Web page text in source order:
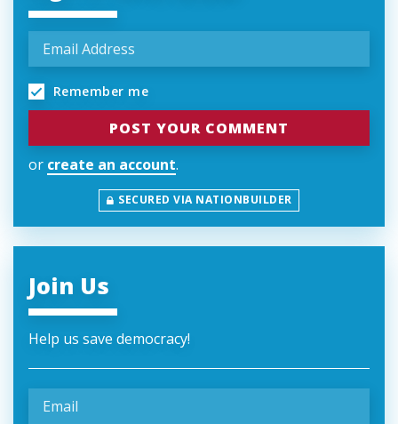
Remember me
or create an account.
SECURED VIA NATIONBUILDER
Join Us
Help us save democracy!